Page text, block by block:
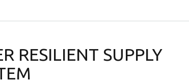
RESILIENT SUPPLY